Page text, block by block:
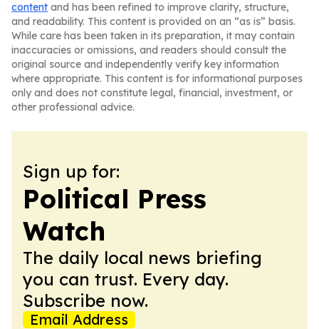
content and has been refined to improve clarity, structure,
and readability. This content is provided on an “as is” basis.
While care has been taken in its preparation, it may contain
inaccuracies or omissions, and readers should consult the
original source and independently verify key information
where appropriate. This content is for informational purposes
only and does not constitute legal, financial, investment, or
other professional advice.
Sign up for:
Political Press
Watch
The daily local news briefing
you can trust. Every day.
Subscribe now.
Email Address